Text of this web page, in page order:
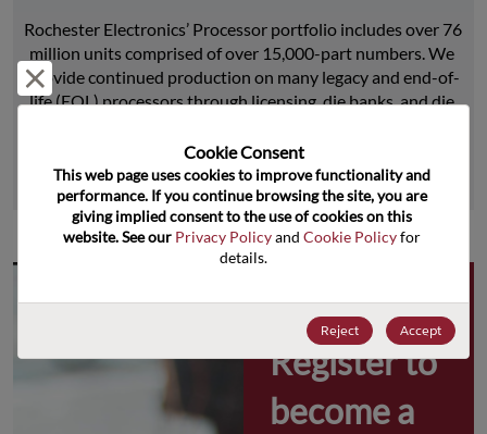
Rochester Electronics’ Processor portfolio includes over 76
million units comprised of over 15,000-part numbers. We
provide continued production on many legacy and end-of-
life (EOL) processors through licensing, die banks, and die
Learn More
Why
Register to
become a
Reject and close
Cookie Consent﻿
This web page uses cookies to improve functionality and
performance. If you continue browsing the site, you are
giving implied consent to the use of cookies on this
website. See our Privacy Policy and Cookie Policy for
details.
Reject Accept